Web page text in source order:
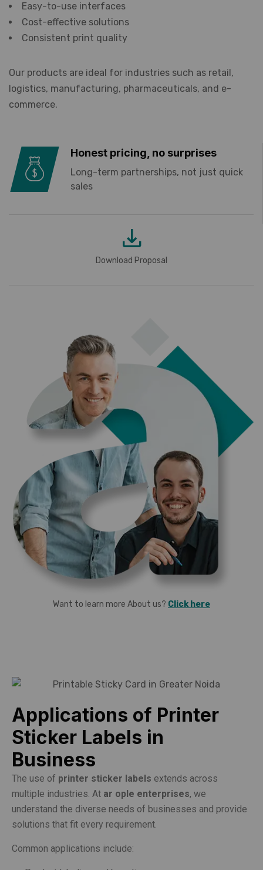
Easy-to-use interfaces
Cost-effective solutions
Consistent print quality
Our products are ideal for industries such as retail,
logistics, manufacturing, pharmaceuticals, and e-
commerce.
Honest pricing, no surprises
Long-term partnerships, not just quick
sales
Download Proposal
Want to learn more About us? Click here
Applications of Printer
Sticker Labels in
Business
The use of printer sticker labels extends across
multiple industries. At ar ople enterprises, we
understand the diverse needs of businesses and provide
solutions that fit every requirement.
Common applications include: